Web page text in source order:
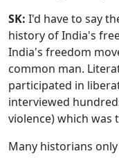
SK: I'd have to say
history of India's
India's freedom
common man.
participated in
interviewed
violence) which was
Many historians